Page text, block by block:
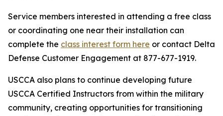
Service members interested in attending a free class
or coordinating one near their installation can
complete the class interest form here or contact Delta
Defense Customer Engagement at 877-677-1919.
USCCA also plans to continue developing future
USCCA Certified Instructors from within the military
community, creating opportunities for transitioning